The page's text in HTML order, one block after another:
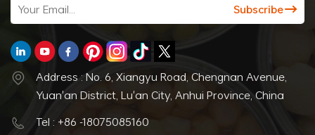
Address : No. 6, Xiangyu Road, Chengnan Avenue,
Yuan'an District, Lu'an City, Anhui Province, China
Tel : +86 -18075085160